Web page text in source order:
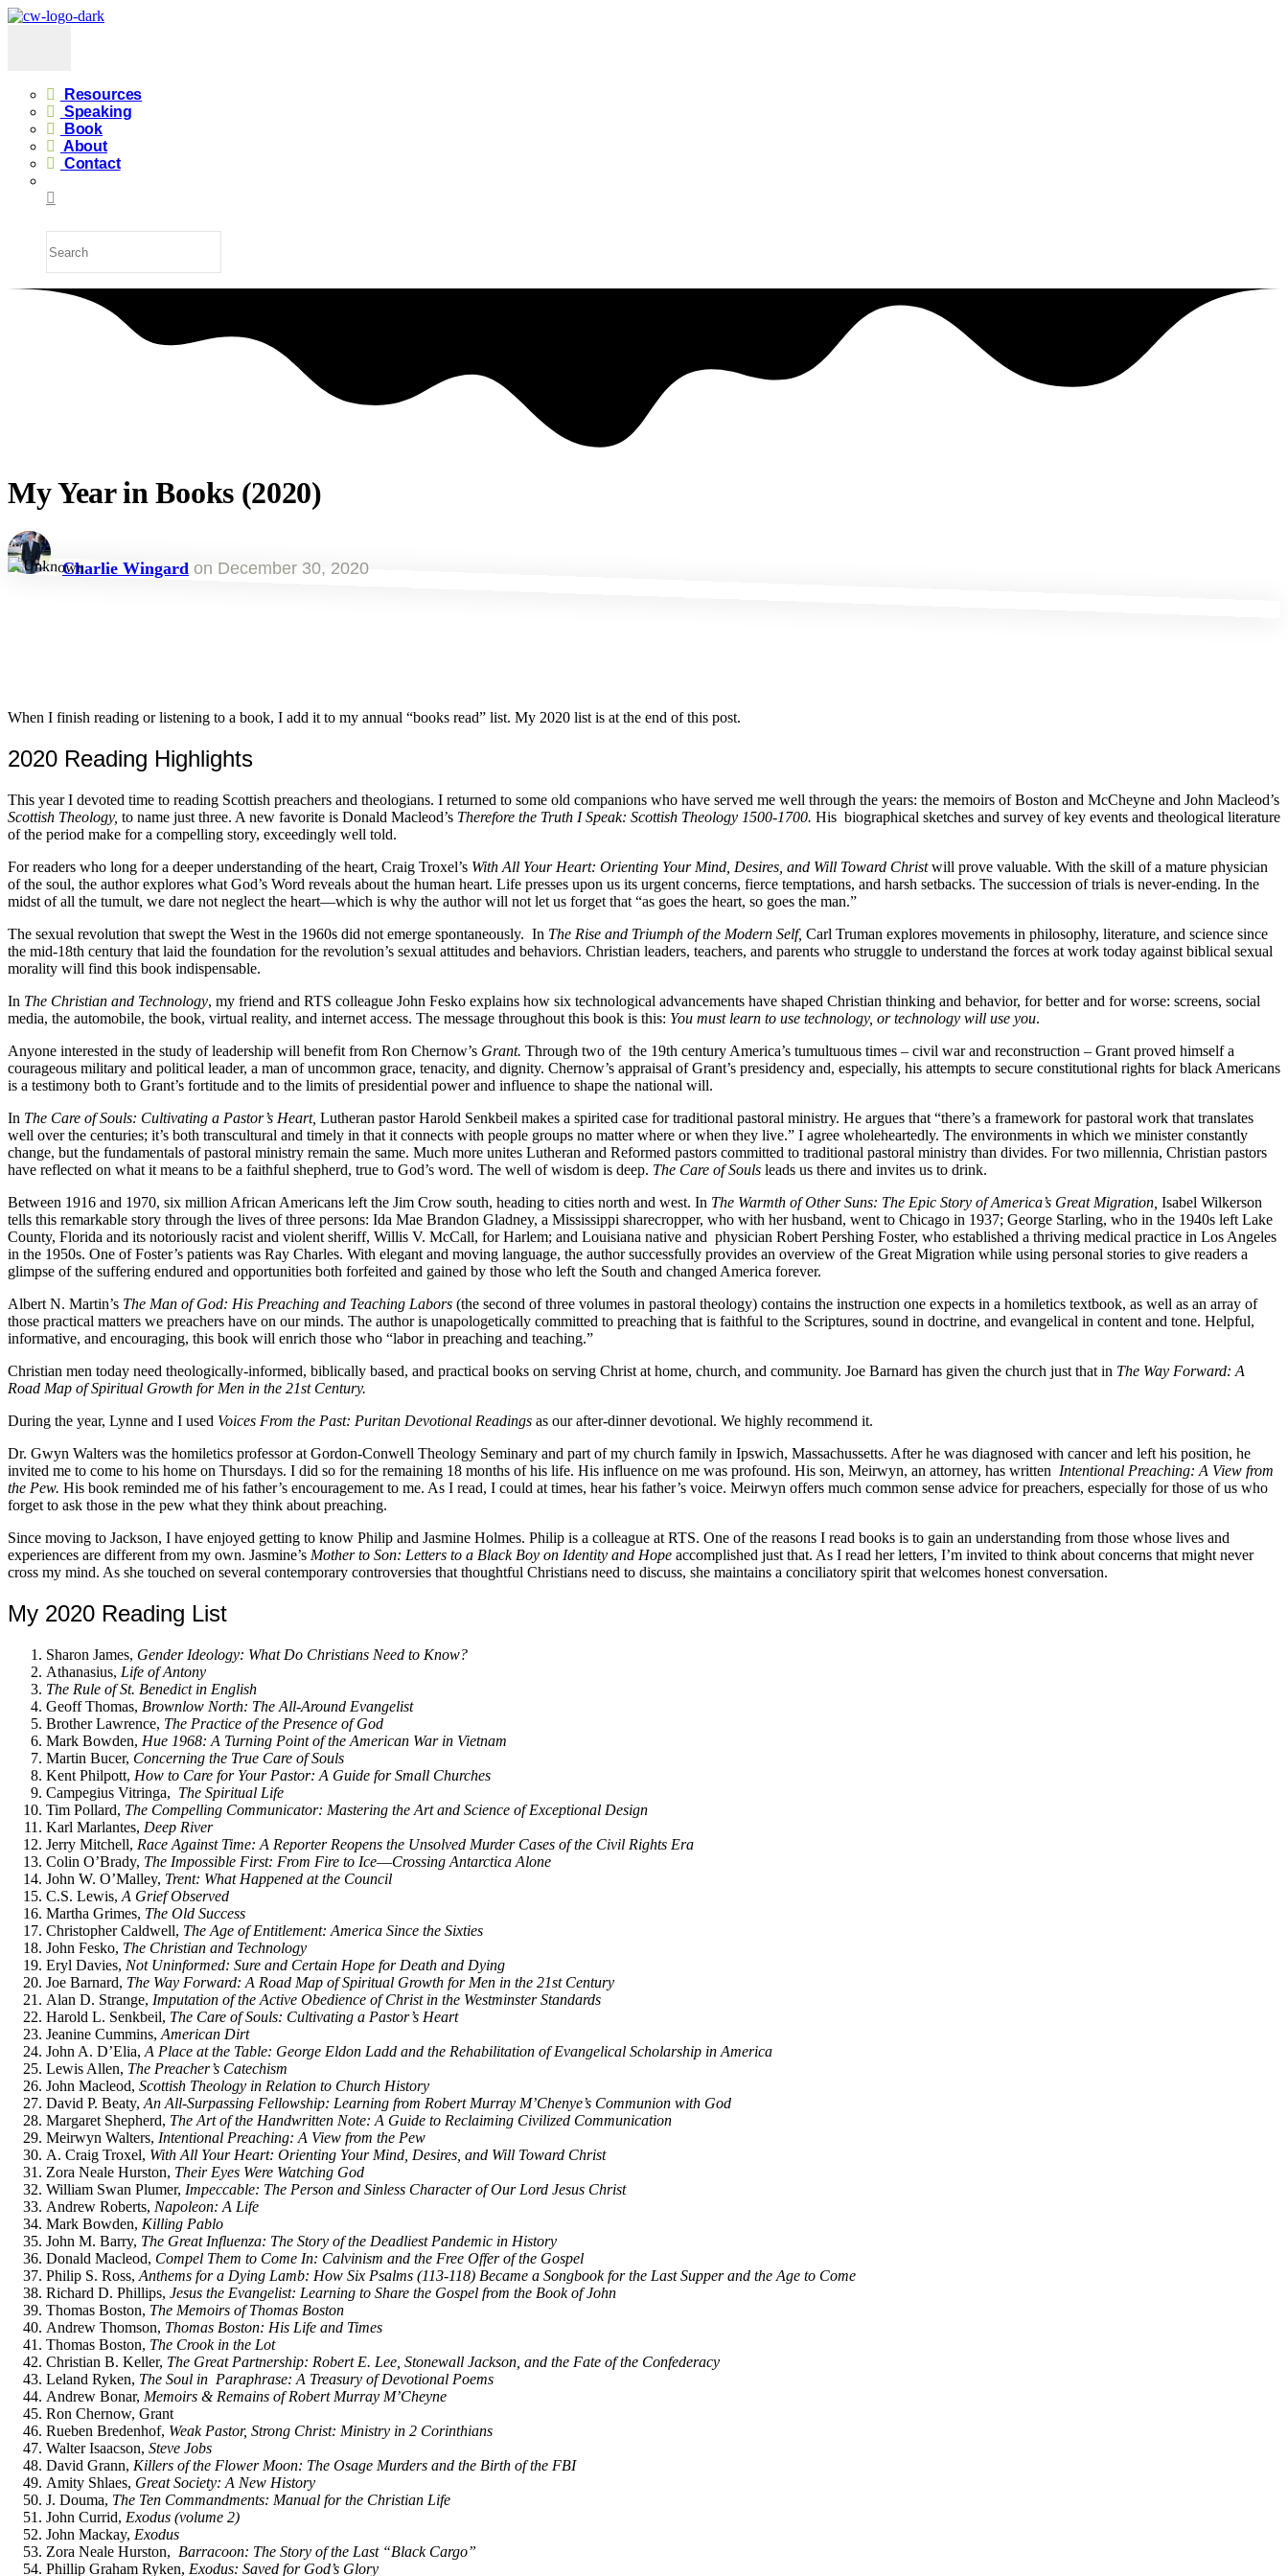
Resources
Speaking
Book
About
Contact
My Year in Books (2020)
Charlie Wingard on December 30, 2020
When I finish reading or listening to a book, I add it to my annual “books read” list. My 2020 list is at the end of this post.
2020 Reading Highlights
This year I devoted time to reading Scottish preachers and theologians. I returned to some old companions who have served me well through the years: the memoirs of Boston and McCheyne and John Macleod’s
Scottish Theology, to name just three. A new favorite is Donald Macleod’s Therefore the Truth I Speak: Scottish Theology 1500-1700. His biographical sketches and survey of key events and theological literature
of the period make for a compelling story, exceedingly well told.
For readers who long for a deeper understanding of the heart, Craig Troxel’s With All Your Heart: Orienting Your Mind, Desires, and Will Toward Christwill prove valuable. With the skill of a mature physician
of the soul, the author explores what God’s Word reveals about the human heart. Life presses upon us its urgent concerns, fierce temptations, and harsh setbacks. The succession of trials is never-ending. In the
midst of all the tumult, we dare not neglect the heart—which is why the author will not let us forget that “as goes the heart, so goes the man.”
The sexual revolution that swept the West in the 1960s did not emerge spontaneously. In The Rise and Triumph of the Modern Self, Carl Truman explores movements in philosophy, literature, and science since
the mid-18th century that laid the foundation for the revolution’s sexual attitudes and behaviors. Christian leaders, teachers, and parents who struggle to understand the forces at work today against biblical sexual
morality will find this book indispensable.
In The Christian and Technology, my friend and RTS colleague John Fesko explains how six technological advancements have shaped Christian thinking and behavior, for better and for worse: screens, social
media, the automobile, the book, virtual reality, and internet access. The message throughout this book is this: You must learn to use technology, or technology will use you.
Anyone interested in the study of leadership will benefit from Ron Chernow’s Grant. Through two of the 19th century America’s tumultuous times – civil war and reconstruction – Grant proved himself a
courageous military and political leader, a man of uncommon grace, tenacity, and dignity. Chernow’s appraisal of Grant’s presidency and, especially, his attempts to secure constitutional rights for black Americans
is a testimony both to Grant’s fortitude and to the limits of presidential power and influence to shape the national will.
In The Care of Souls: Cultivating a Pastor’s Heart, Lutheran pastor Harold Senkbeil makes a spirited case for traditional pastoral ministry. He argues that “there’s a framework for pastoral work that translates
well over the centuries; it’s both transcultural and timely in that it connects with people groups no matter where or when they live.” I agree wholeheartedly. The environments in which we minister constantly
change, but the fundamentals of pastoral ministry remain the same. Much more unites Lutheran and Reformed pastors committed to traditional pastoral ministry than divides. For two millennia, Christian pastors
have reflected on what it means to be a faithful shepherd, true to God’s word. The well of wisdom is deep. The Care of Souls leads us there and invites us to drink.
Between 1916 and 1970, six million African Americans left the Jim Crow south, heading to cities north and west. In The Warmth of Other Suns: The Epic Story of America’s Great Migration, Isabel Wilkerson
tells this remarkable story through the lives of three persons: Ida Mae Brandon Gladney, a Mississippi sharecropper, who with her husband, went to Chicago in 1937; George Starling, who in the 1940s left Lake
County, Florida and its notoriously racist and violent sheriff, Willis V. McCall, for Harlem; and Louisiana native and physician Robert Pershing Foster, who established a thriving medical practice in Los Angeles
in the 1950s. One of Foster’s patients was Ray Charles. With elegant and moving language, the author successfully provides an overview of the Great Migration while using personal stories to give readers a
glimpse of the suffering endured and opportunities both forfeited and gained by those who left the South and changed America forever.
Albert N. Martin’s The Man of God: His Preaching and Teaching Labors (the second of three volumes in pastoral theology) contains the instruction one expects in a homiletics textbook, as well as an array of
those practical matters we preachers have on our minds. The author is unapologetically committed to preaching that is faithful to the Scriptures, sound in doctrine, and evangelical in content and tone. Helpful,
informative, and encouraging, this book will enrich those who “labor in preaching and teaching.”
Christian men today need theologically-informed, biblically based, and practical books on serving Christ at home, church, and community. Joe Barnard has given the church just that in The Way Forward: A
Road Map of Spiritual Growth for Men in the 21st Century.
During the year, Lynne and I used Voices From the Past: Puritan Devotional Readings as our after-dinner devotional. We highly recommend it.
Dr. Gwyn Walters was the homiletics professor at Gordon-Conwell Theology Seminary and part of my church family in Ipswich, Massachussetts. After he was diagnosed with cancer and left his position, he
invited me to come to his home on Thursdays. I did so for the remaining 18 months of his life. His influence on me was profound. His son, Meirwyn, an attorney, has written Intentional Preaching: A View from
the Pew. His book reminded me of his father’s encouragement to me. As I read, I could at times, hear his father’s voice. Meirwyn offers much common sense advice for preachers, especially for those of us who
forget to ask those in the pew what they think about preaching.
Since moving to Jackson, I have enjoyed getting to know Philip and Jasmine Holmes. Philip is a colleague at RTS. One of the reasons I read books is to gain an understanding from those whose lives and
experiences are different from my own. Jasmine’s Mother to Son: Letters to a Black Boy on Identity and Hope accomplished just that. As I read her letters, I’m invited to think about concerns that might never
cross my mind. As she touched on several contemporary controversies that thoughtful Christians need to discuss, she maintains a conciliatory spirit that welcomes honest conversation.
My 2020 Reading List
Sharon James, Gender Ideology: What Do Christians Need to Know?
Athanasius, Life of Antony
The Rule of St. Benedict in English
Geoff Thomas, Brownlow North: The All-Around Evangelist
Brother Lawrence, The Practice of the Presence of God
Mark Bowden, Hue 1968: A Turning Point of the American War in Vietnam
Martin Bucer, Concerning the True Care of Souls
Kent Philpott, How to Care for Your Pastor: A Guide for Small Churches
Campegius Vitringa, The Spiritual Life
Tim Pollard, The Compelling Communicator: Mastering the Art and Science of Exceptional Design
Karl Marlantes, Deep River
Jerry Mitchell, Race Against Time: A Reporter Reopens the Unsolved Murder Cases of the Civil Rights Era
Colin O’Brady, The Impossible First: From Fire to Ice―Crossing Antarctica Alone
John W. O’Malley, Trent: What Happened at the Council
C.S. Lewis, A Grief Observed
Martha Grimes, The Old Success
Christopher Caldwell, The Age of Entitlement: America Since the Sixties
John Fesko, The Christian and Technology
Eryl Davies, Not Uninformed: Sure and Certain Hope for Death and Dying
Joe Barnard, The Way Forward: A Road Map of Spiritual Growth for Men in the 21st Century
Alan D. Strange, Imputation of the Active Obedience of Christ in the Westminster Standards
Harold L. Senkbeil, The Care of Souls: Cultivating a Pastor’s Heart
Jeanine Cummins, American Dirt
John A. D’Elia, A Place at the Table: George Eldon Ladd and the Rehabilitation of Evangelical Scholarship in America
Lewis Allen, The Preacher’s Catechism
John Macleod, Scottish Theology in Relation to Church History
David P. Beaty, An All-Surpassing Fellowship: Learning from Robert Murray M’Chenye’s Communion with God
Margaret Shepherd, The Art of the Handwritten Note: A Guide to Reclaiming Civilized Communication
Meirwyn Walters, Intentional Preaching: A View from the Pew
A. Craig Troxel, With All Your Heart: Orienting Your Mind, Desires, and Will Toward Christ
Zora Neale Hurston, Their Eyes Were Watching God
William Swan Plumer, Impeccable: The Person and Sinless Character of Our Lord Jesus Christ
Andrew Roberts, Napoleon: A Life
Mark Bowden, Killing Pablo
John M. Barry, The Great Influenza: The Story of the Deadliest Pandemic in History
Donald Macleod, Compel Them to Come In: Calvinism and the Free Offer of the Gospel
Philip S. Ross, Anthems for a Dying Lamb: How Six Psalms (113-118) Became a Songbook for the Last Supper and the Age to Come
Richard D. Phillips, Jesus the Evangelist: Learning to Share the Gospel from the Book of John
Thomas Boston, The Memoirs of Thomas Boston
Andrew Thomson, Thomas Boston: His Life and Times
Thomas Boston, The Crook in the Lot
Christian B. Keller, The Great Partnership: Robert E. Lee, Stonewall Jackson, and the Fate of the Confederacy
Leland Ryken, The Soul in Paraphrase: A Treasury of Devotional Poems
Andrew Bonar, Memoirs & Remains of Robert Murray M’Cheyne
Ron Chernow, Grant
Rueben Bredenhof, Weak Pastor, Strong Christ: Ministry in 2 Corinthians
Walter Isaacson, Steve Jobs
David Grann, Killers of the Flower Moon: The Osage Murders and the Birth of the FBI
Amity Shlaes, Great Society: A New History
J. Douma, The Ten Commandments: Manual for the Christian Life
John Currid, Exodus (volume 2)
John Mackay, Exodus
Zora Neale Hurston, Barracoon: The Story of the Last “Black Cargo”
Phillip Graham Ryken, Exodus: Saved for God’s Glory